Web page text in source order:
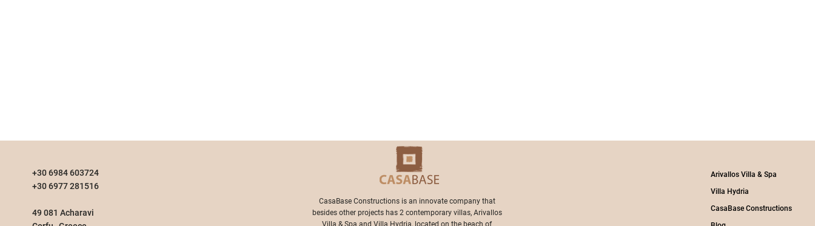
+30 6984 603724
+30 6977 281516
49 081 Acharavi
​CasaBase Constructions is an innovate company that
besides other projects has 2 contemporary villas, Arivallos
Villa & Spa and Villa Hydria, located on the beach of
Arivallos Villa & Spa
Villa Hydria
CasaBase Constructions